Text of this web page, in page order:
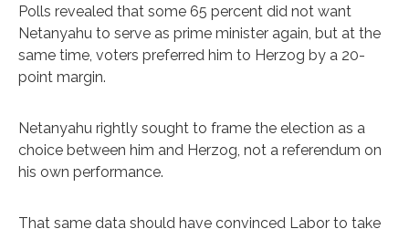
Polls revealed that some 65 percent did not want
Netanyahu to serve as prime minister again, but at the
same time, voters preferred him to Herzog by a 20-
point margin.
Netanyahu rightly sought to frame the election as a
choice between him and Herzog, not a referendum on
his own performance.
That same data should have convinced Labor to take